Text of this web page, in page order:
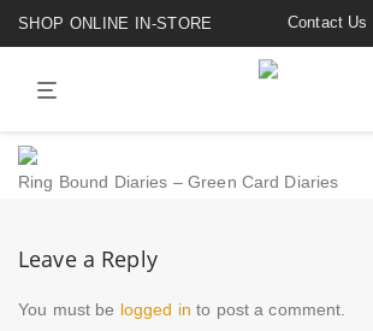
SHOP ONLINE IN-STORE Contact Us
Ring Bound Diaries – Green Card Diaries
Leave a Reply
You must be logged in to post a comment.